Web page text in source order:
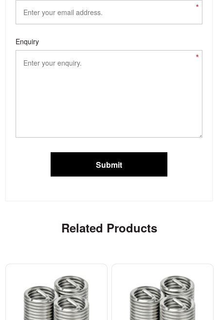
*
Enquiry
*
Submit
Related Products